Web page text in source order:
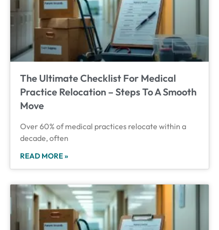
The Ultimate Checklist For Medical
Practice Relocation – Steps To A Smooth
Move
Over 60% of medical practices relocate within a
decade, often
READ MORE »